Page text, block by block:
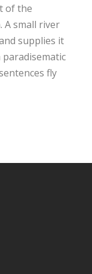
of the
A small river
supplies it
fly